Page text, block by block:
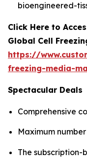
bioengineered-
Click Here to
Global Cell
https://
freezing-media-
Spectacular Deals
Comprehensive
Maximum
The